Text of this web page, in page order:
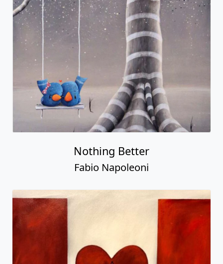
Nothing Better
Fabio Napoleoni